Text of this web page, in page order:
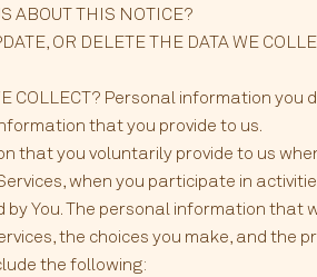
ABOUT THIS NOTICE?
OR DELETE THE DATA WE
COLLECT? Personal information you
that you provide to us.
that you voluntarily provide to us
when you participate in
You. The personal information that
the choices you make, and the
the following: